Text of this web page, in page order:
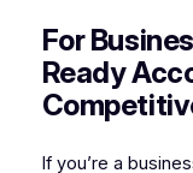
For
Ready
If you’re a